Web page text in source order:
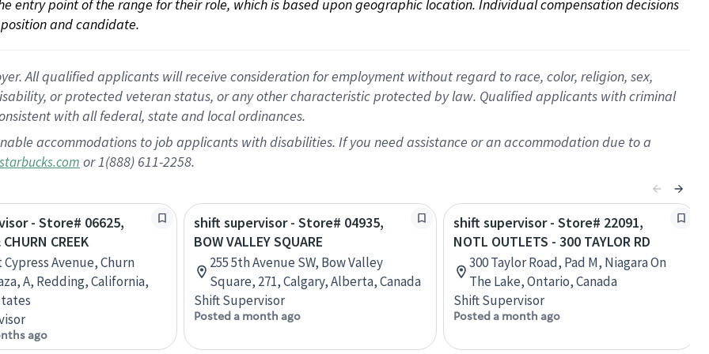
entry point of the range for their role, which is based upon geographic location. Individual compensation decisions
and candidate.
All qualified applicants will receive consideration for employment without regard to race, color, religion, sex,
or protected veteran status, or any other characteristic protected by law. Qualified applicants with criminal
with all federal, state and local ordinances.
accommodations to job applicants with disabilities. If you need assistance or an accommodation due to a
or 1(888) 611-2258.
- Store# 06625,
CREEK
Cypress Avenue, Churn
A, Redding, California,
ago
shift supervisor - Store# 04935,
BOW VALLEY SQUARE
255 5th Avenue SW, Bow Valley
Square, 271, Calgary, Alberta, Canada
Shift Supervisor
Posted a month ago
shift supervisor - Store# 22091,
NOTL OUTLETS - 300 TAYLOR RD
300 Taylor Road, Pad M, Niagara On
The Lake, Ontario, Canada
Shift Supervisor
Posted a month ago